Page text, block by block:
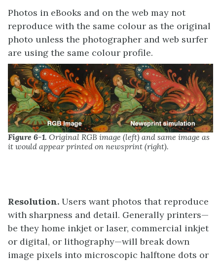
Photos in eBooks and on the web may not
reproduce with the same colour as the original
photo unless the photographer and web surfer
are using the same colour profile.
Figure 6-1. Original RGB image (left) and same image as
it would appear printed on newsprint (right).
Resolution. Users want photos that reproduce
with sharpness and detail. Generally printers—
be they home inkjet or laser, commercial inkjet
or digital, or lithography—will break down
image pixels into microscopic halftone dots or